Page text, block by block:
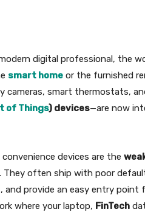
digital professional, the
smart home or the furnished
cameras, smart thermostats,
of Things) devices—are now
devices are the
. They often ship with poor
and provide an easy entry point
where your laptop, FinTech